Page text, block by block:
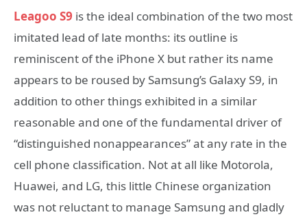
Leagoo S9 is the ideal combination of the two most
imitated lead of late months: its outline is
reminiscent of the iPhone X but rather its name
appears to be roused by Samsung’s Galaxy S9, in
addition to other things exhibited in a similar
reasonable and one of the fundamental driver of
“distinguished nonappearances” at any rate in the
cell phone classification. Not at all like Motorola,
Huawei, and LG, this little Chinese organization
was not reluctant to manage Samsung and gladly